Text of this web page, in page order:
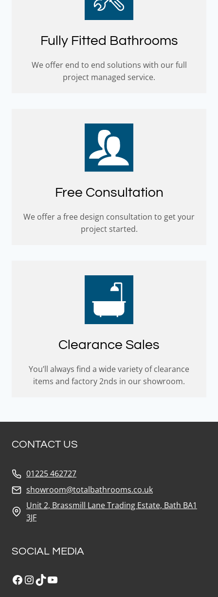
Fully Fitted Bathrooms
We offer end to end solutions with our full
project managed service.
Free Consultation
We offer a free design consultation to get your
project started.
Clearance Sales
You’ll always find a wide variety of clearance
items and factory 2nds in our showroom.
CONTACT US
01225 462727
showroom@totalbathrooms.co.uk
Unit 2, Brassmill Lane Trading Estate, Bath BA1
3JF
SOCIAL MEDIA
Facebook
Instagram
TikTokYouTube